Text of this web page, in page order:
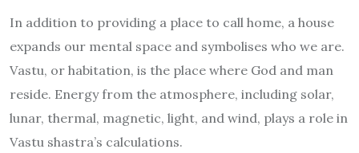
In addition to providing a place to call home, a house
expands our mental space and symbolises who we are.
Vastu, or habitation, is the place where God and man
reside. Energy from the atmosphere, including solar,
lunar, thermal, magnetic, light, and wind, plays a role in
Vastu shastra’s calculations.